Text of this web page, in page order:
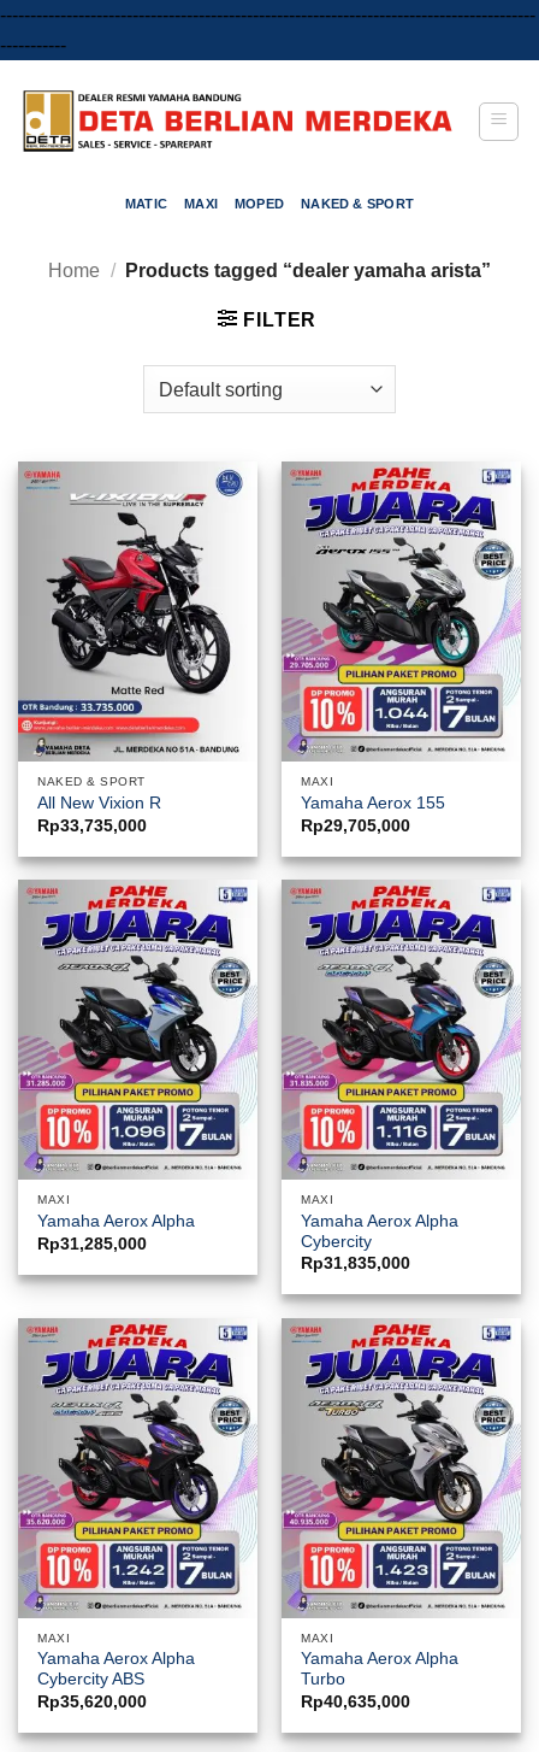
-----------------------------------------------------------------------------------------
-----------Skip
content
MATIC MAXI MOPED NAKED & SPORT
Home / Products tagged “dealer yamaha arista”
FILTER
NAKED & SPORT
All New Vixion R
Rp33,735,000
MAXI
Yamaha Aerox 155
Rp29,705,000
MAXI
Yamaha Aerox Alpha
Rp31,285,000
MAXI
Yamaha Aerox Alpha
Cybercity
Rp31,835,000
MAXI
Yamaha Aerox Alpha
Cybercity ABS
Rp35,620,000
MAXI
Yamaha Aerox Alpha
Turbo
Rp40,635,000